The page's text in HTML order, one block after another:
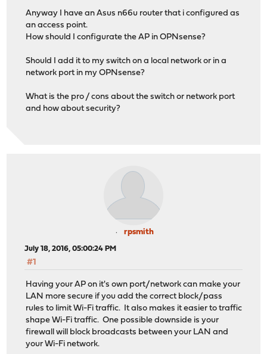
Anyway I have an Asus n66u router that i configured as
an access point.
How should I configurate the AP in OPNsense?
Should I add it to my switch on a local network or in a
network port in my OPNsense?
What is the pro / cons about the switch or network port
and how about security?
rpsmith
July 18, 2016, 05:00:24 PM
#1
Having your AP on it's own port/network can make your
LAN more secure if you add the correct block/pass
rules to limit Wi-Fi traffic. It also makes it easier to traffic
shape Wi-Fi traffic. One possible downside is your
firewall will block broadcasts between your LAN and
your Wi-Fi network.